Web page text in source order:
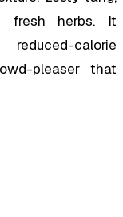
fresh herbs. It
calorie
pleaser that